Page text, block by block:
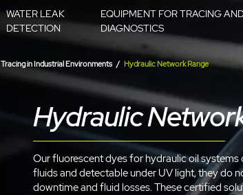
WATER LEAK
DETECTION
EQUIPMENT FOR TRACING
DIAGNOSTICS
Tracing in Industrial Environments Hydraulic Network Range
Hydraulic
Our fluorescent dyes for hydraulic oil systems
fluids and detectable under UV light, they do
downtime and fluid losses. These certified